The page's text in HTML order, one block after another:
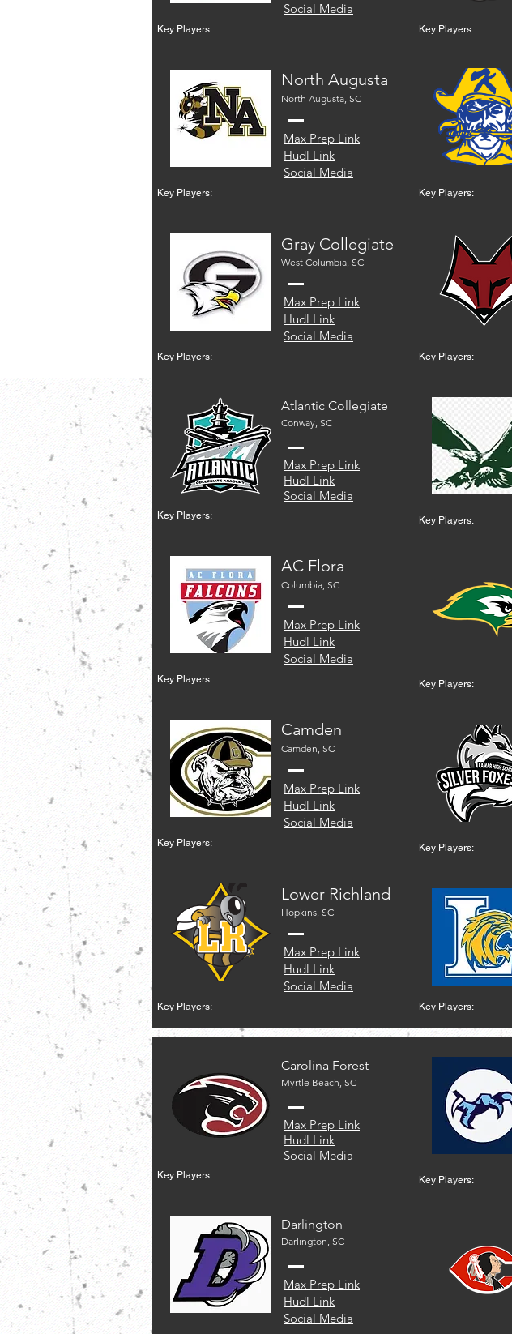
Social Media
Key Players:
North Augusta
North Augusta, SC
Max Prep Link
Hudl Link
Social Media
Key Players:
Gray Collegiate
West Columbia, SC
Max Prep Link
Hudl Link
Social Media
Key Players:
Key Players:
Key Players:
Key Players:
Atlantic Collegiate
Conway, SC
Max Prep Link
Hudl Link
Social Media
Key Players:
AC Flora
Columbia, SC
Max Prep Link
Hudl Link
Social Media
Key Players:
Camden
Camden, SC
Max Prep Link
Hudl Link
Social Media
Key Players:
Lower Richland
Hopkins, SC
Max Prep Link
Hudl Link
Social Media
Key Players:
Key Players:
Key Players:
Key Players:
Key Players:
Carolina Forest
Myrtle Beach, SC
Max Prep Link
Hudl Link
Social Media
Key Players:
Darlington
Darlington, SC
Max Prep Link
Hudl Link
Social Media
Key Players: